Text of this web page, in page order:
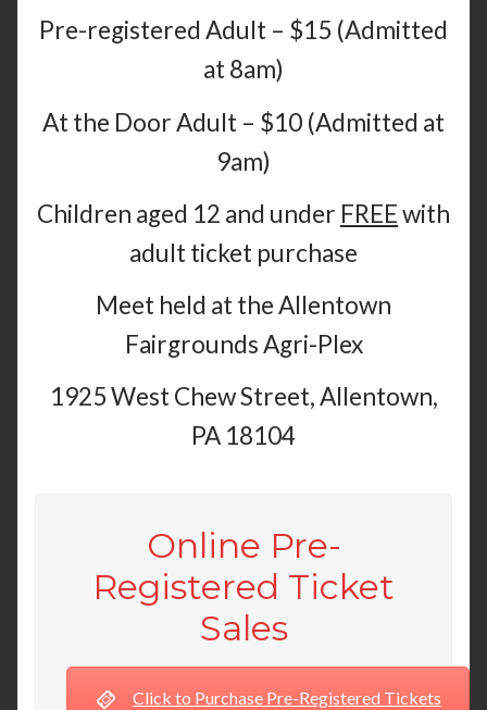
Pre-registered Adult – $15 (Admitted
at 8am)
At the Door Adult – $10 (Admitted at
9am)
Children aged 12 and under FREEwith
adult ticket purchase
Meet held at the Allentown
Fairgrounds Agri-Plex
1925 West Chew Street, Allentown,
PA 18104
Online Pre-
Registered Ticket
Sales
Click to Purchase Pre-Registered Tickets